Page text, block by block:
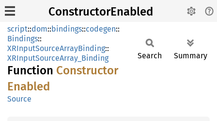
ConstructorEnabled
script::dom::bindings::codegen::
Bindings::
XRInputSourceArrayBinding::
XRInputSourceArray_Binding
Function Constructor
Enabled
Source
Search Summary